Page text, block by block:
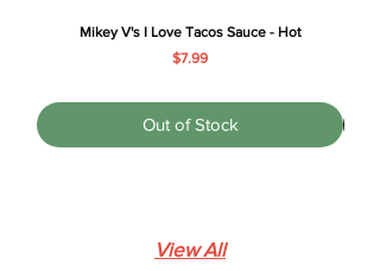
Mikey V's I Love Tacos Sauce - Hot
Price
$7.99
Out of Stock
View All